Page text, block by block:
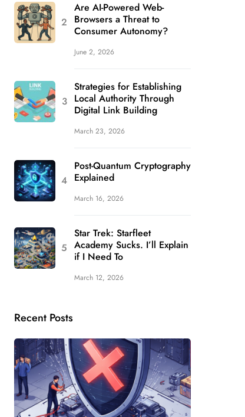
Are AI-Powered Web-
Browsers a Threat to
Consumer Autonomy?
June 2, 2026
Strategies for Establishing
Local Authority Through
Digital Link Building
March 23, 2026
Post-Quantum Cryptography
Explained
March 16, 2026
Star Trek: Starfleet
Academy Sucks. I’ll Explain
if I Need To
March 12, 2026
Recent Posts